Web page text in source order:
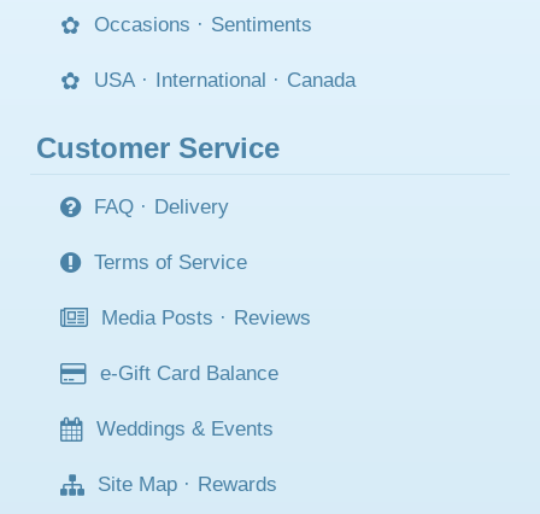
Occasions · Sentiments
USA · International · Canada
Customer Service
FAQ · Delivery
Terms of Service
Media Posts · Reviews
e-Gift Card Balance
Weddings & Events
Site Map · Rewards